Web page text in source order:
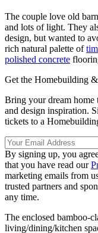
The couple love old
and lots of light. They
design, but wanted to
rich natural palette of
polished concrete
Get the Homebuilding
Bring your dream
and design inspiration.
tickets to a
By signing up, you
that you have read our
marketing emails from
trusted partners and
any time.
The enclosed bamboo-
living/dining/kitchen